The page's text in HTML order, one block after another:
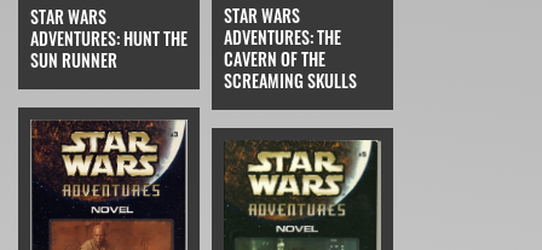
STAR WARS
ADVENTURES: HUNT THE
SUN RUNNER
STAR WARS
ADVENTURES: THE
CAVERN OF THE
SCREAMING SKULLS